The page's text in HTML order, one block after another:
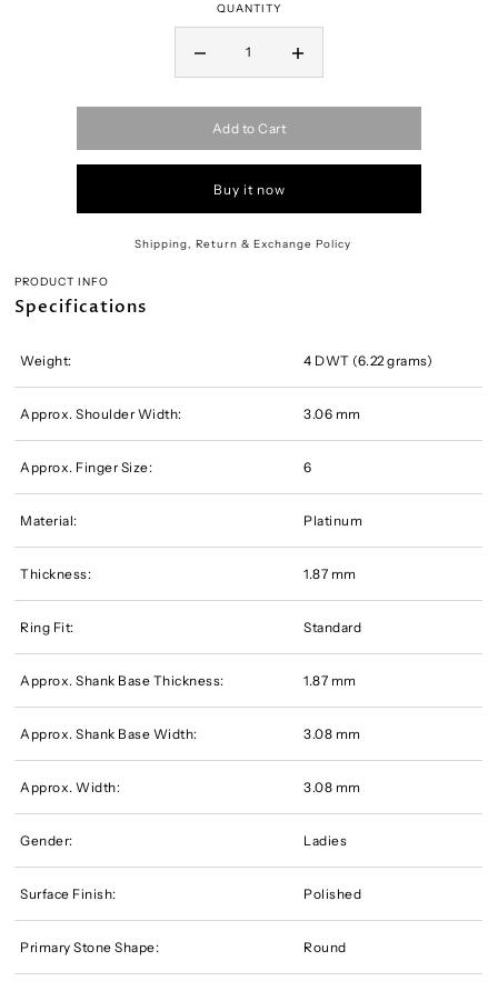
QUANTITY
Add to Cart
Buy it now
Shipping, Return & Exchange Policy
PRODUCT INFO
Specifications
Weight: 4 DWT (6.22 grams)
Approx. Shoulder Width: 3.06 mm
Approx. Finger Size: 6
Material: Platinum
Thickness: 1.87 mm
Ring Fit: Standard
Approx. Shank Base Thickness: 1.87 mm
Approx. Shank Base Width: 3.08 mm
Approx. Width: 3.08 mm
Gender: Ladies
Surface Finish: Polished
Primary Stone Shape: Round